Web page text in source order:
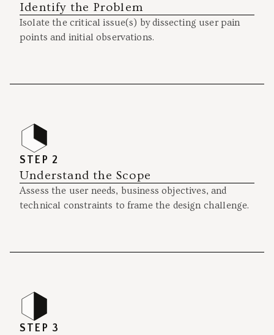
Identify the Problem
Isolate the critical issue(s) by dissecting user pain
points and initial observations.
STEP 2
Understand the Scope
Assess the user needs, business objectives, and
technical constraints to frame the design challenge.
STEP 3